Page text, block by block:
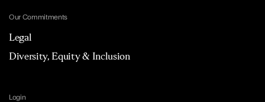
Our Commitments
Legal
Diversity, Equity & Inclusion
Login